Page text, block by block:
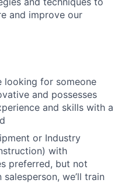
and improve our
looking for someone
and possesses
and skills with a
or Industry
with
preferred, but not
we’ll train